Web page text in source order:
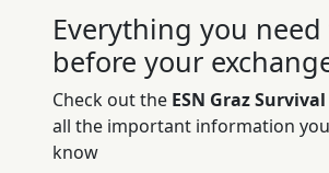
Everything you
before your
Check out the ESN Graz
all the important information
know